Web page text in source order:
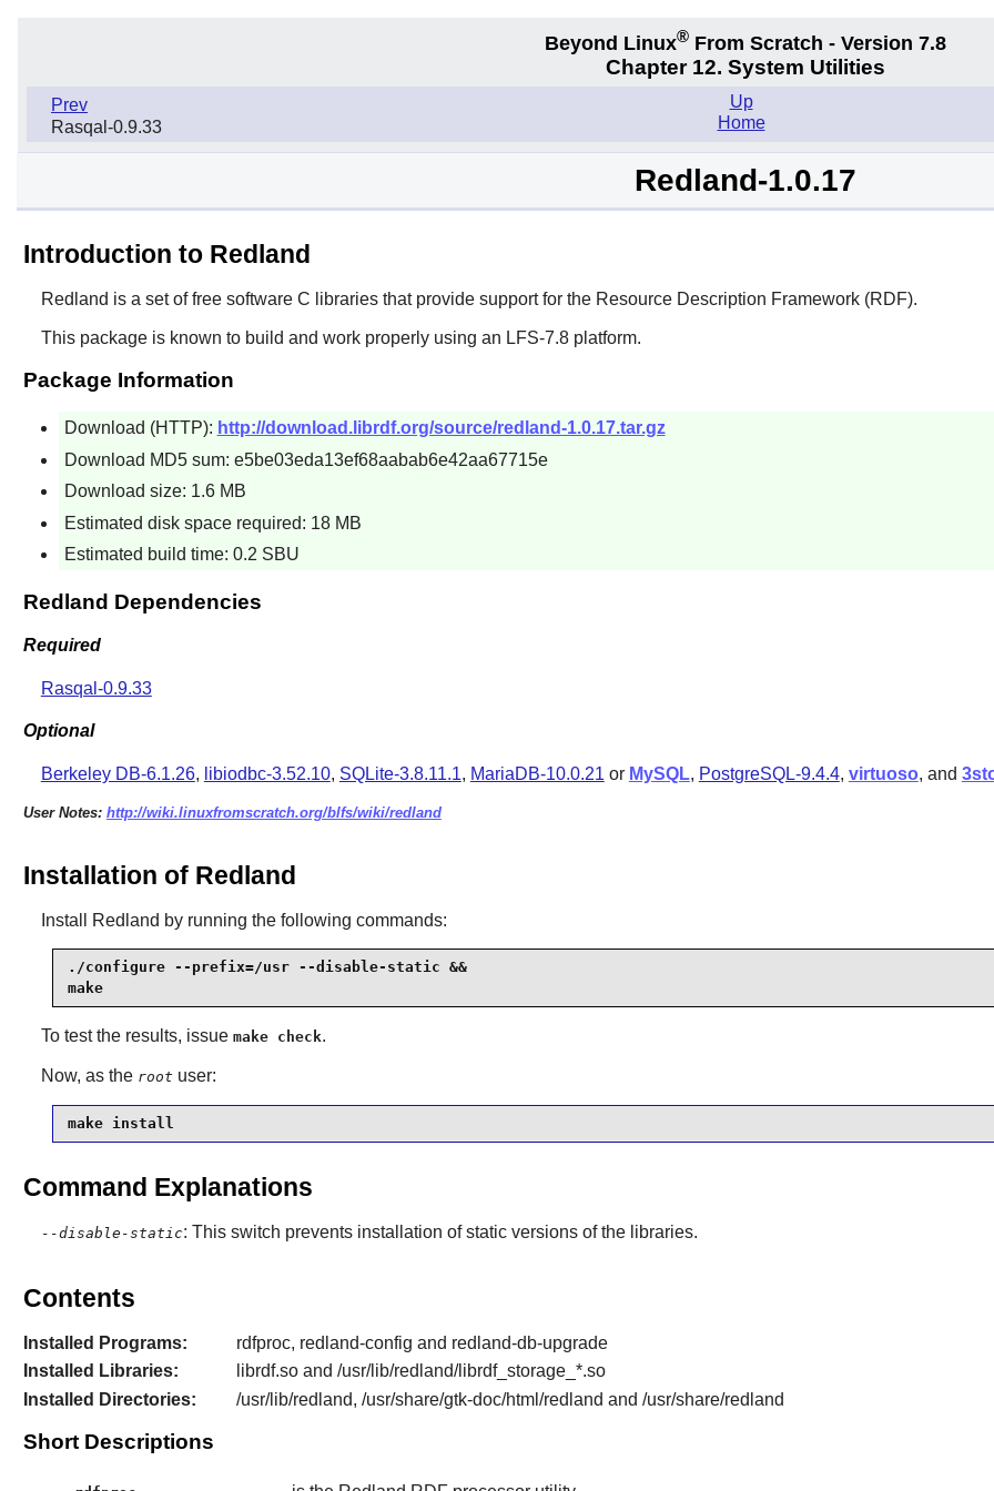
Beyond Linux® From Scratch - Version 7.8
Chapter 12. System Utilities
Prev
Rasqal-0.9.33
Up
Home
Redland-1.0.17
Introduction to Redland
Redland is a set of free software C libraries that provide support for the Resource Description Framework (RDF).
This package is known to build and work properly using an LFS-7.8 platform.
Package Information
Download (HTTP): http://download.librdf.org/source/redland-1.0.17.tar.gz
Download MD5 sum: e5be03eda13ef68aabab6e42aa67715e
Download size: 1.6 MB
Estimated disk space required: 18 MB
Estimated build time: 0.2 SBU
Redland Dependencies
Required
Rasqal-0.9.33
Optional
Berkeley DB-6.1.26, libiodbc-3.52.10, SQLite-3.8.11.1, MariaDB-10.0.21 or MySQL, PostgreSQL-9.4.4, virtuoso, and
User Notes: http://wiki.linuxfromscratch.org/blfs/wiki/redland
Installation of Redland
Install Redland by running the following commands:
./configure --prefix=/usr --disable-static &&
make
To test the results, issue make check.
Now, as the root user:
make install
Command Explanations
--disable-static: This switch prevents installation of static versions of the libraries.
Contents
Installed Programs:
rdfproc, redland-config and redland-db-upgrade
Installed Libraries:
librdf.so and /usr/lib/redland/librdf_storage_*.so
Installed Directories:
/usr/lib/redland, /usr/share/gtk-doc/html/redland and /usr/share/redland
Short Descriptions